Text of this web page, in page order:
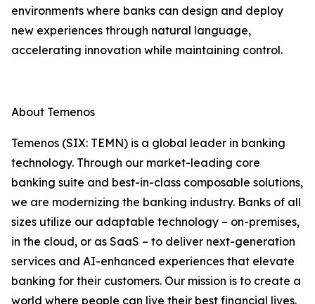
environments where banks can design and deploy
new experiences through natural language,
accelerating innovation while maintaining control.
About Temenos
Temenos (SIX: TEMN) is a global leader in banking
technology. Through our market-leading core
banking suite and best-in-class composable solutions,
we are modernizing the banking industry. Banks of all
sizes utilize our adaptable technology – on-premises,
in the cloud, or as SaaS – to deliver next-generation
services and AI-enhanced experiences that elevate
banking for their customers. Our mission is to create a
world where people can live their best financial lives.